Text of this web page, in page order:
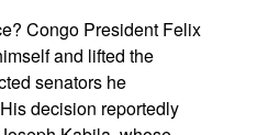
Congo President Felix
and lifted the
senators he
decision reportedly